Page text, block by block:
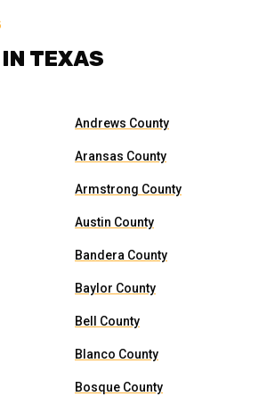
TEXAS
Andrews County
Aransas County
Armstrong County
Austin County
Bandera County
Baylor County
Bell County
Blanco County
Bosque County